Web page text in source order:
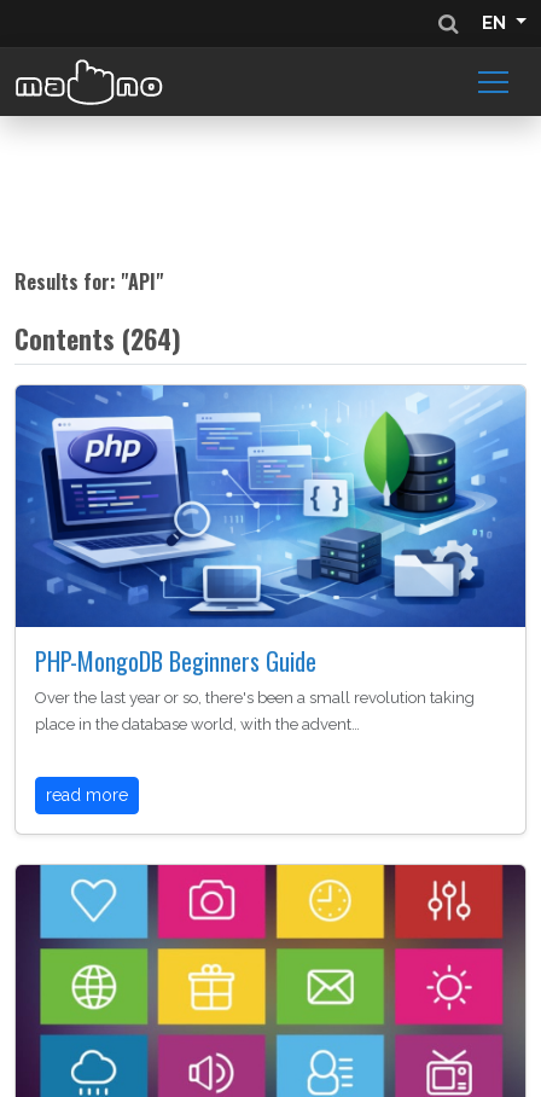
EN
Results for: "API"
Contents (264)
PHP-MongoDB Beginners Guide
Over the last year or so, there's been a small revolution taking
place in the database world, with the advent…
read more